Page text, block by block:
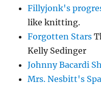
Fillyjonk's
like knitting.
Forgotten Stars
Kelly Sedinger
Johnny Bacardi
Mrs. Nesbitt's